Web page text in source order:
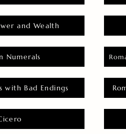
and Wealth
Numerals
with Bad Endings